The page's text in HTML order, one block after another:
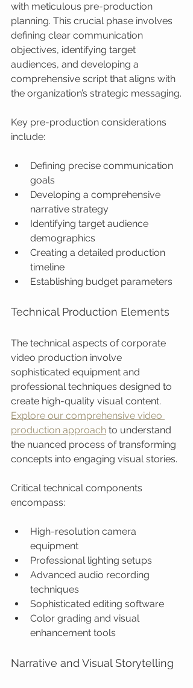
with meticulous pre-production
planning. This crucial phase involves
defining clear communication
objectives, identifying target
audiences, and developing a
comprehensive script that aligns with
the organization’s strategic messaging.
Key pre-production considerations
include:
Defining precise communication
goals
Developing a comprehensive
narrative strategy
Identifying target audience
demographics
Creating a detailed production
timeline
Establishing budget parameters
Technical Production Elements
The technical aspects of corporate
video production involve
sophisticated equipment and
professional techniques designed to
create high-quality visual content.
Explore our comprehensive video
production approach to understand
the nuanced process of transforming
concepts into engaging visual stories.
Critical technical components
encompass:
High-resolution camera
equipment
Professional lighting setups
Advanced audio recording
techniques
Sophisticated editing software
Color grading and visual
enhancement tools
Narrative and Visual Storytelling